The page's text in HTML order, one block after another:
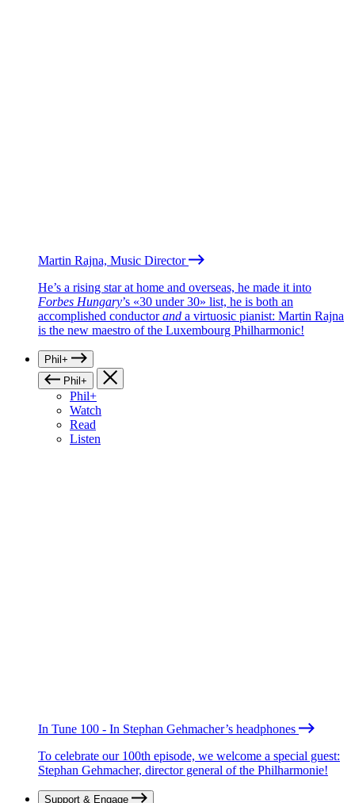
Martin Rajna, Music Director
He’s a rising star at home and overseas, he made it into
Forbes Hungary’s «30 under 30» list, he is both an
accomplished conductorand a virtuosic pianist: Martin Rajna
is the new maestro of the Luxembourg Philharmonic!
Phil+
Phil+
Phil+
Watch
Read
Listen
In Tune 100 - In Stephan Gehmacher’s headphones
To celebrate our 100th episode, we welcome a special guest:
Stephan Gehmacher, director general of the Philharmonie!
Support & Engage